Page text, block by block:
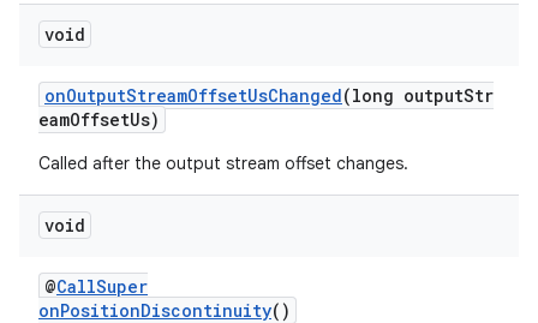
void
onOutputStreamOffsetUsChanged(long outputStr
eamOffsetUs)
Called after the output stream offset changes.
void
@CallSuper
onPositionDiscontinuity()